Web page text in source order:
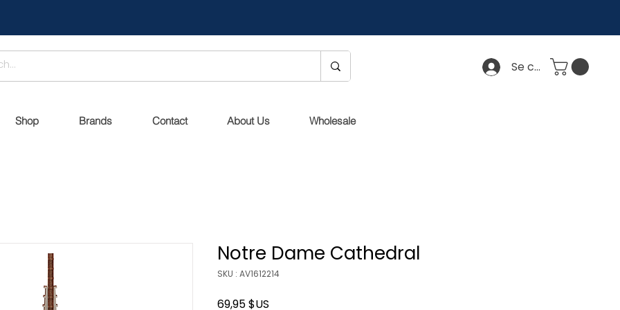
Se connecter
Shop Brands Contact About Us Wholesale
Notre Dame Cathedral
SKU : AV1612214
69,95 $US